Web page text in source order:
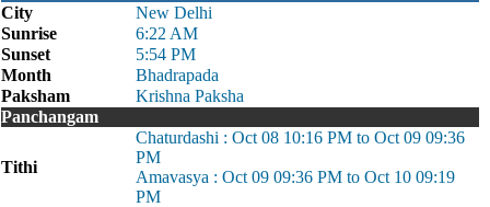
City
New Delhi
Sunrise
6:22 AM
Sunset
5:54 PM
Month
Bhadrapada
Paksham
Krishna Paksha
Panchangam
Tithi
Chaturdashi : Oct 08 10:16 PM to Oct 09 09:36
PM
Amavasya : Oct 09 09:36 PM to Oct 10 09:19
PM